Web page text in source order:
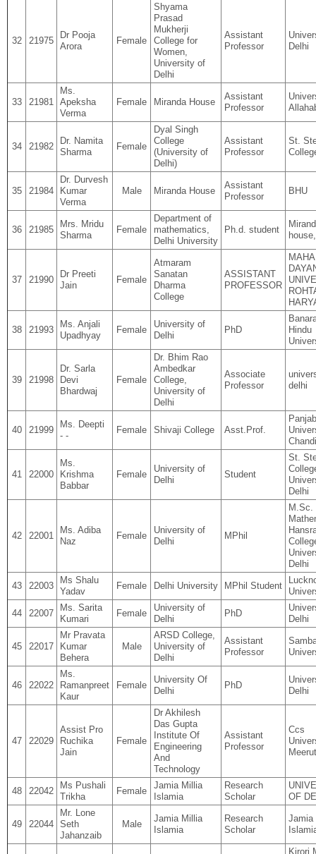
32 21975
Dr Pooja
Arora
Female
Shyama
Prasad
Mukherji
College for
Women,
University of
Delhi
Assistant
Professor
Delhi
33 21981
Ms.
Apeksha
Verma
Female Miranda House
Assistant
Professor
34 21982
Dr. Namita
Sharma
Female
Dyal Singh
College
(University of
Delhi)
Assistant
Professor
St.
35 21984
Dr. Durvesh
Kumar
Verma
Male Miranda House
Assistant
Professor
BHU
36 21985
Mrs. Mridu
Sharma
Female
Department of
mathematics,
Delhi University
Ph.d. student
37 21990
Dr Preeti
Jain
Female
Atmaram
Sanatan
Dharma
College
ASSISTANT
PROFESSOR
38 21993
Ms. Anjali
Upadhyay
Female
University of
Delhi
PhD
Hindu
39 21998
Dr. Sarla
Devi
Bhardwaj
Female
Dr. Bhim Rao
Ambedkar
College,
University of
Delhi
Associate
Professor
delhi
40 21999
Ms. Deepti
- -
Female Shivaji College Asst.Prof.
Panjab
41 22000
Ms.
Krishma
Babbar
Female
University of
Delhi
Student
St.
Delhi
42 22001
Ms. Adiba
Naz
Female
University of
Delhi
MPhil
M.Sc.
Delhi
43 22003
Ms Shalu
Yadav
Female Delhi University MPhil Student
44 22007
Ms. Sarita
Kumari
Female
University of
Delhi
PhD
Delhi
45 22017
Mr Pravata
Kumar
Behera
Male
ARSD College,
University of
Delhi
Assistant
Professor
46 22022
Ms.
Ramanpreet
Kaur
Female
University Of
Delhi
PhD
Delhi
47 22029
Assist Pro
Ruchika
Jain
Female
Dr Akhilesh
Das Gupta
Institute Of
Engineering
And
Technology
Assistant
Professor
Ccs
Meerut
48 22042
Ms Pushali
Trikha
Female
Jamia Millia
Islamia
Research
Scholar
OF
49 22044
Mr. Lone
Seth
Jahanzaib
Male
Jamia Millia
Islamia
Research
Scholar
Jamia
Kirori